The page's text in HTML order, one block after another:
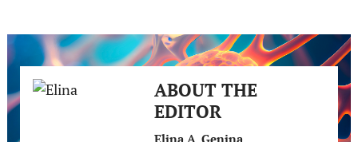
ABOUT THE
EDITOR